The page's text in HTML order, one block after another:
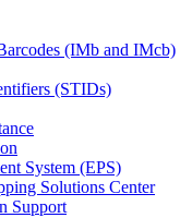
(IMb and IMcb)
(STIDs)
System (EPS)
Solutions Center
Support